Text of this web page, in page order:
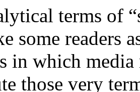
terms of
some readers
in which
those very